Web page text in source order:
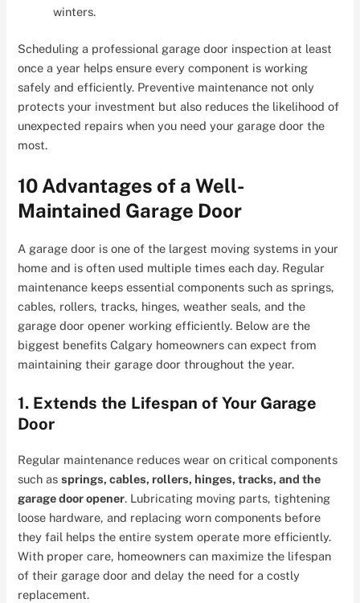
winters.
Scheduling a professional garage door inspection at least
once a year helps ensure every component is working
safely and efficiently. Preventive maintenance not only
protects your investment but also reduces the likelihood of
unexpected repairs when you need your garage door the
most.
10 Advantages of a Well-
Maintained Garage Door
A garage door is one of the largest moving systems in your
home and is often used multiple times each day. Regular
maintenance keeps essential components such as springs,
cables, rollers, tracks, hinges, weather seals, and the
garage door opener working efficiently. Below are the
biggest benefits Calgary homeowners can expect from
maintaining their garage door throughout the year.
1. Extends the Lifespan of Your Garage
Door
Regular maintenance reduces wear on critical components
such assprings, cables, rollers, hinges, tracks, and the
garage door opener. Lubricating moving parts, tightening
loose hardware, and replacing worn components before
they fail helps the entire system operate more efficiently.
With proper care, homeowners can maximize the lifespan
of their garage door and delay the need for a costly
replacement.